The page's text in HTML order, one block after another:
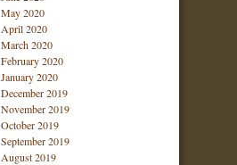
May 2020
April 2020
March 2020
February 2020
January 2020
December 2019
November 2019
October 2019
September 2019
August 2019